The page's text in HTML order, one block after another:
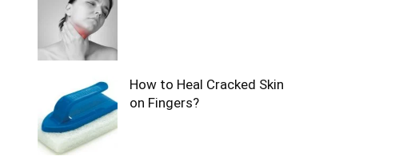
How to Heal Cracked Skin
on Fingers?